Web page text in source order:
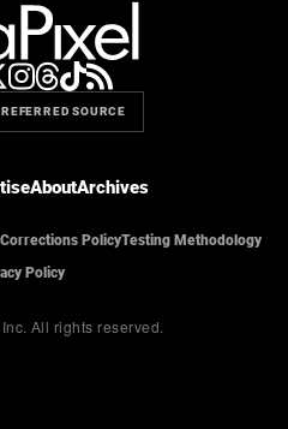
SOURCE
AboutArchives
Corrections PolicyTesting Methodology
Policy
All rights reserved.